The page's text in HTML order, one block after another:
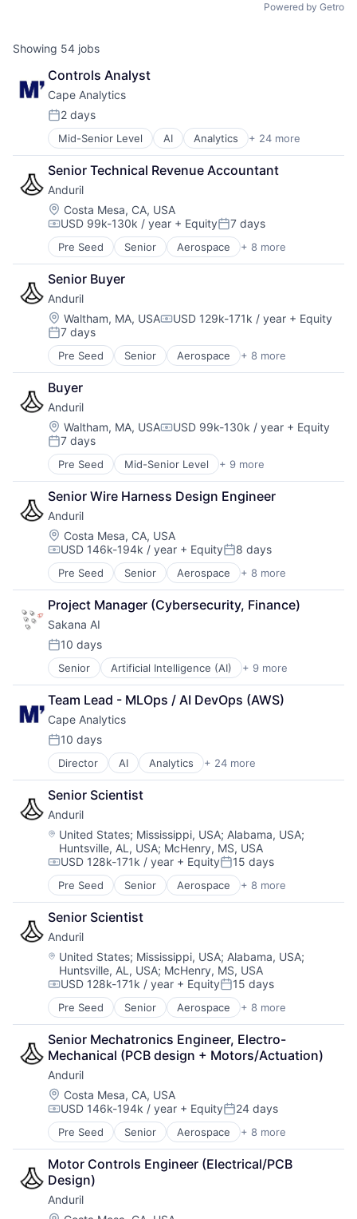
Powered by Getro
Showing 54 jobs
Controls Analyst
Cape Analytics
Posted:
2 days
Mid-Senior Level AI Analytics + 24 more
Artificial Intelligence (AI)
Big Data
Business And Industrial
Business/Productivity Software
Cloud Computing
Commercial Insurance
Computer Vision
Data & Analytics
Database
Financial Services
Information Services
Insurance
Insurtech
Machine Learning
Media and Information Services (B2B)
Property Insurance
Property Management
Real Estate
Risk Analysis
Risk Management
Science and Engineering
Software
Technology
Underwriting
Senior Technical Revenue Accountant
Anduril
Location:
Costa Mesa, CA, USA
Compensation:
USD 99k-130k / year + EquityPosted:
7 days
Pre Seed Senior Aerospace + 8 more
Artificial Intelligence (AI)
Government
Hardware
Military
National Security
Robotics
Software
Technology
Senior Buyer
Anduril
Location:
Waltham, MA, USACompensation:
USD 129k-171k / year + Equity
Posted:
7 days
Pre Seed Senior Aerospace + 8 more
Artificial Intelligence (AI)
Government
Hardware
Military
National Security
Robotics
Software
Technology
Buyer
Anduril
Location:
Waltham, MA, USACompensation:
USD 99k-130k / year + Equity
Posted:
7 days
Pre Seed Mid-Senior Level + 9 more
Aerospace
Artificial Intelligence (AI)
Government
Hardware
Military
National Security
Robotics
Software
Technology
Senior Wire Harness Design Engineer
Anduril
Location:
Costa Mesa, CA, USA
Compensation:
USD 146k-194k / year + EquityPosted:
8 days
Pre Seed Senior Aerospace + 8 more
Artificial Intelligence (AI)
Government
Hardware
Military
National Security
Robotics
Software
Technology
Project Manager (Cybersecurity, Finance)
Sakana AI
Posted:
10 days
Senior Artificial Intelligence (AI) + 9 more
Business/Productivity Software
Data & Analytics
Foundational AI
Generative AI
IT Consulting and Outsourcing
IT Services
Science and Engineering
Software
Technology
Team Lead - MLOps / AI DevOps (AWS)
Cape Analytics
Posted:
10 days
Director AI Analytics + 24 more
Artificial Intelligence (AI)
Big Data
Business And Industrial
Business/Productivity Software
Cloud Computing
Commercial Insurance
Computer Vision
Data & Analytics
Database
Financial Services
Information Services
Insurance
Insurtech
Machine Learning
Media and Information Services (B2B)
Property Insurance
Property Management
Real Estate
Risk Analysis
Risk Management
Science and Engineering
Software
Technology
Underwriting
Senior Scientist
Anduril
Location:
United States; Mississippi, USA; Alabama, USA;
Huntsville, AL, USA; McHenry, MS, USA
Compensation:
USD 128k-171k / year + EquityPosted:
15 days
Pre Seed Senior Aerospace + 8 more
Artificial Intelligence (AI)
Government
Hardware
Military
National Security
Robotics
Software
Technology
Senior Scientist
Anduril
Location:
United States; Mississippi, USA; Alabama, USA;
Huntsville, AL, USA; McHenry, MS, USA
Compensation:
USD 128k-171k / year + EquityPosted:
15 days
Pre Seed Senior Aerospace + 8 more
Artificial Intelligence (AI)
Government
Hardware
Military
National Security
Robotics
Software
Technology
Senior Mechatronics Engineer, Electro-
Mechanical (PCB design + Motors/Actuation)
Anduril
Location:
Costa Mesa, CA, USA
Compensation:
USD 146k-194k / year + EquityPosted:
24 days
Pre Seed Senior Aerospace + 8 more
Artificial Intelligence (AI)
Government
Hardware
Military
National Security
Motor Controls Engineer (Electrical/PCB
Design)
Anduril